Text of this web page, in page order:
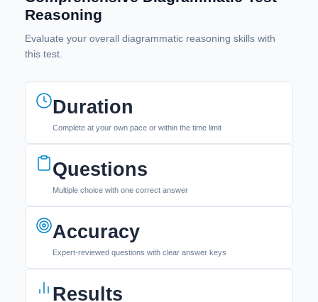
Reasoning
Evaluate your overall diagrammatic reasoning skills with
this test.
Duration
Complete at your own pace or within the time limit
Questions
Multiple choice with one correct answer
Accuracy
Expert-reviewed questions with clear answer keys
Results